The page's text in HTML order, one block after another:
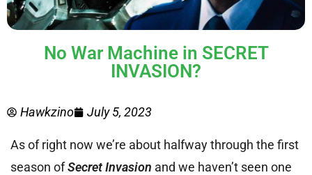
No War Machine in SECRET
INVASION?
Hawkzino July 5, 2023
As of right now we’re about halfway through the first
season ofSecret Invasion and we haven’t seen one